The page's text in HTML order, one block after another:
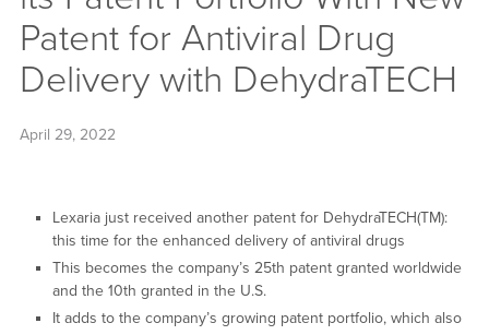
Patent for Antiviral Drug
Delivery with DehydraTECH
April 29, 2022
Lexaria just received another patent for DehydraTECH(TM):
this time for the enhanced delivery of antiviral drugs
This becomes the company’s 25th patent granted worldwide
and the 10th granted in the U.S.
It adds to the company’s growing patent portfolio, which also